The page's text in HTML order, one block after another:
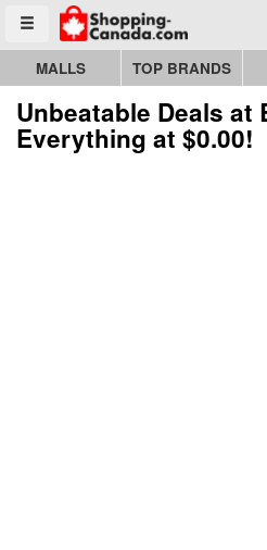
Toggle menu
Go to homepage - click to logo image
MALLS TOP BRANDS
Unbeatable Deals at
Everything at $0.00!